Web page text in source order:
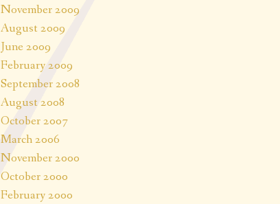
November 2009
August 2009
June 2009
February 2009
September 2008
August 2008
October 2007
March 2006
November 2000
October 2000
February 2000